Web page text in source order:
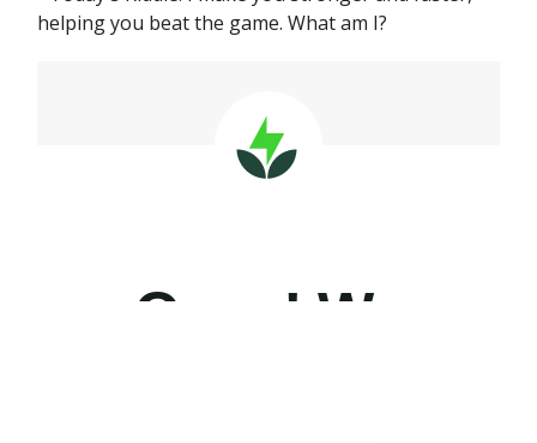
helping you beat the game. What am I?